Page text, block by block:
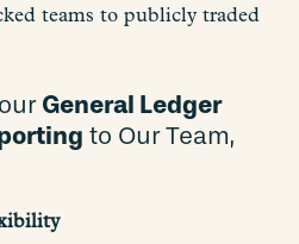
teams to publicly traded
General Ledger
to Our Team,